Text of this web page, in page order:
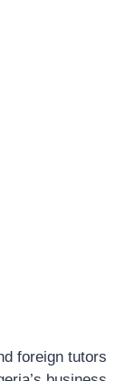
foreign tutors